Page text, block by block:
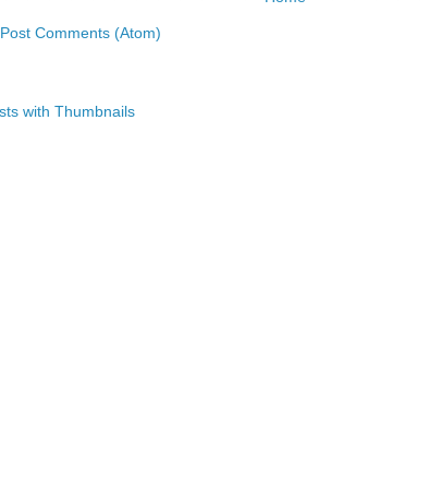
Post Comments (Atom)